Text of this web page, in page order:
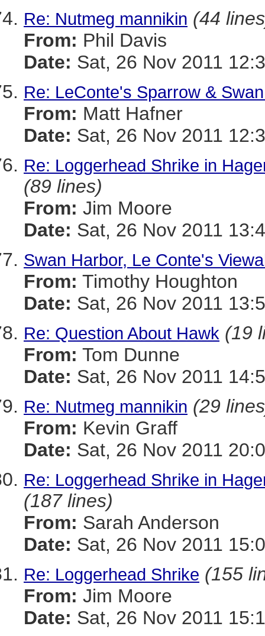
Re: Nutmeg mannikin (44
From: Phil Davis
Date: Sat, 26 Nov 2011
Re: LeConte's Sparrow &
From: Matt Hafner
Date: Sat, 26 Nov 2011
Re: Loggerhead Shrike in
(89 lines)
From: Jim Moore
Date: Sat, 26 Nov 2011
Swan Harbor, Le Conte's
From: Timothy Houghton
Date: Sat, 26 Nov 2011
Re: Question About Hawk (19
From: Tom Dunne
Date: Sat, 26 Nov 2011
Re: Nutmeg mannikin (29
From: Kevin Graff
Date: Sat, 26 Nov 2011
Re: Loggerhead Shrike in
(187 lines)
From: Sarah Anderson
Date: Sat, 26 Nov 2011
Re: Loggerhead Shrike (155
From: Jim Moore
Date: Sat, 26 Nov 2011